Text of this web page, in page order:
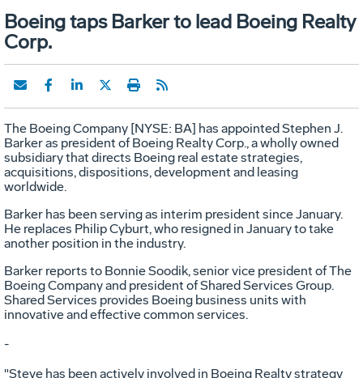
Boeing taps Barker to lead Boeing Realty
Corp.
The Boeing Company [NYSE: BA] has appointed Stephen J.
Barker as president of Boeing Realty Corp., a wholly owned
subsidiary that directs Boeing real estate strategies,
acquisitions, dispositions, development and leasing
worldwide.
Barker has been serving as interim president since January.
He replaces Philip Cyburt, who resigned in January to take
another position in the industry.
Barker reports to Bonnie Soodik, senior vice president of The
Boeing Company and president of Shared Services Group.
Shared Services provides Boeing business units with
innovative and effective common services.
-
"Steve has been actively involved in Boeing Realty strategy